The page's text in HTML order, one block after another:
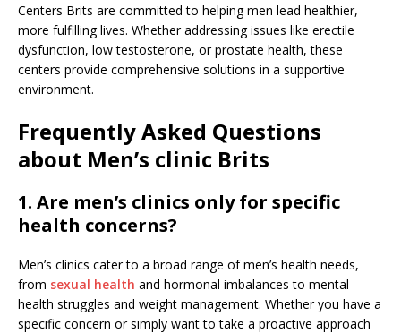
Centers Brits are committed to helping men lead healthier,
more fulfilling lives. Whether addressing issues like erectile
dysfunction, low testosterone, or prostate health, these
centers provide comprehensive solutions in a supportive
environment.
Frequently Asked Questions
about Men’s clinic Brits
1. Are men’s clinics only for specific
health concerns?
Men’s clinics cater to a broad range of men’s health needs,
from sexual health and hormonal imbalances to mental
health struggles and weight management. Whether you have a
specific concern or simply want to take a proactive approach